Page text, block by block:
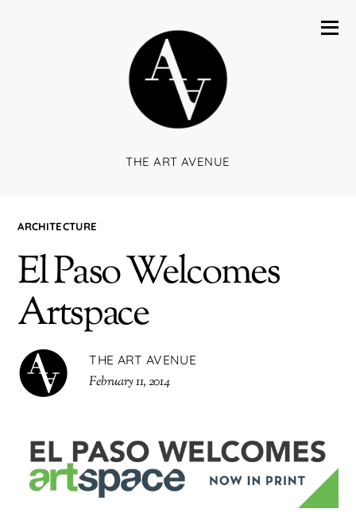
THE ART AVENUE
ARCHITECTURE
El Paso Welcomes
Artspace
THE ART AVENUE
February 11, 2014